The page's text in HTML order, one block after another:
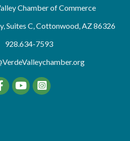
Chamber of Commerce
Suites C, Cottonwood, AZ 86326
928.634-7593
YouTube